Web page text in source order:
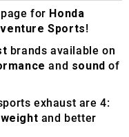
page for Honda
Sports!
brands available on
and sound of
exhaust are 4:
weight and better